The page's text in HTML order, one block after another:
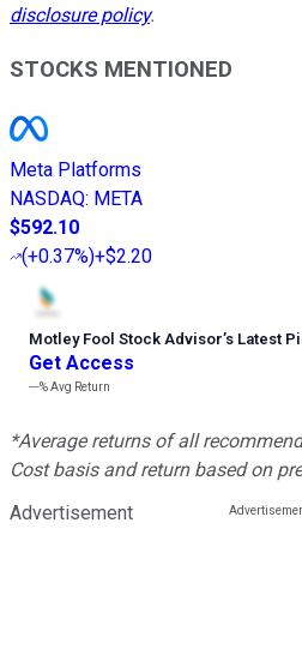
disclosure policy.
STOCKS MENTIONED
Meta Platforms
NASDAQ: META
$592.10
(+0.37%)+$2.20
Motley Fool Stock Advisor’s Latest
Get Access
---%Avg Return
*Average returns of all
Cost basis and return based on
Advertisement